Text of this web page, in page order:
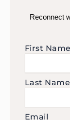
Reconnect
First Name
Last Name
Email